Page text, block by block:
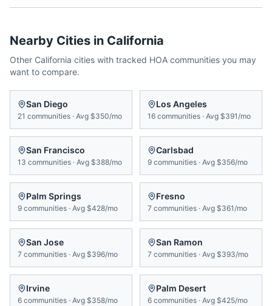
Nearby Cities in California
Other California cities with tracked HOA communities you may
want to compare.
San Diego
21 communities · Avg $350/mo
Los Angeles
16 communities · Avg $391/mo
San Francisco
13 communities · Avg $388/mo
Carlsbad
9 communities · Avg $356/mo
Palm Springs
9 communities · Avg $428/mo
Fresno
7 communities · Avg $361/mo
San Jose
7 communities · Avg $396/mo
San Ramon
7 communities · Avg $393/mo
Irvine
6 communities · Avg $358/mo
Palm Desert
6 communities · Avg $425/mo